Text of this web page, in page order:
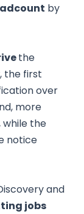
by
the
, the first
over
more
while the
notice
and
jobs